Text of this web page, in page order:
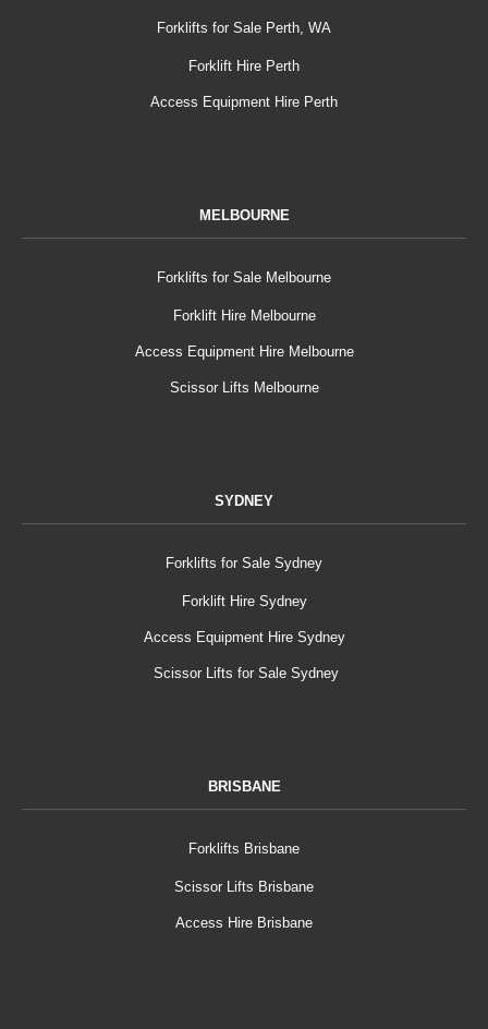
Forklifts for Sale Perth, WA
Forklift Hire Perth
Access Equipment Hire Perth
MELBOURNE
Forklifts for Sale Melbourne
Forklift Hire Melbourne
Access Equipment Hire Melbourne
Scissor Lifts Melbourne
SYDNEY
Forklifts for Sale Sydney
Forklift Hire Sydney
Access Equipment Hire Sydney
Scissor Lifts for Sale Sydney
BRISBANE
Forklifts Brisbane
Scissor Lifts Brisbane
Access Hire Brisbane